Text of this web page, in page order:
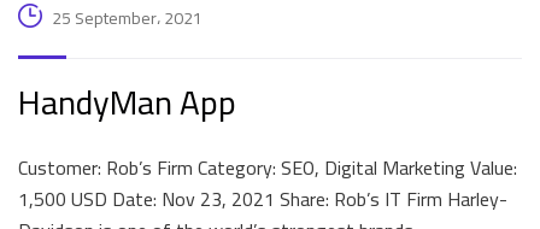
25 September، 2021
HandyMan App
Customer: Rob’s Firm Category: SEO, Digital Marketing Value:
1,500 USD Date: Nov 23, 2021 Share: Rob’s IT Firm Harley-